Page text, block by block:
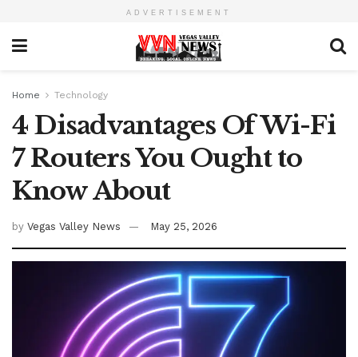
ADVERTISEMENT
Home Technology
4 Disadvantages Of Wi-Fi
7 Routers You Ought to
Know About
by Vegas Valley News May 25, 2026